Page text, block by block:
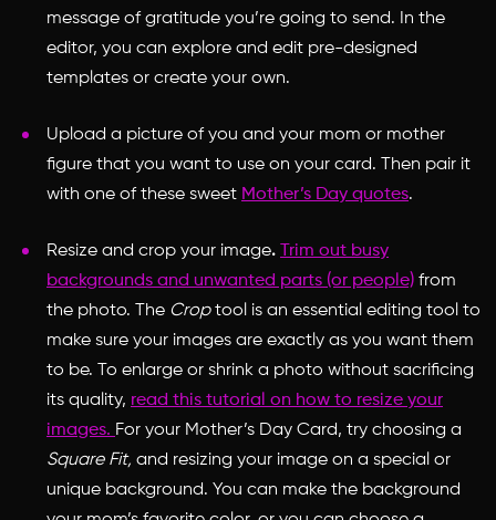
message of gratitude you’re going to send. In the
editor, you can explore and edit pre-designed
templates or create your own.
Upload a picture of you and your mom or mother
figure that you want to use on your card. Then pair it
with one of these sweet Mother’s Day quotes.
Resize and crop your image. Trim out busy
backgrounds and unwanted parts (or people) from
the photo. The Croptool is an essential editing tool to
make sure your images are exactly as you want them
to be. To enlarge or shrink a photo without sacrificing
its quality, read this tutorial on how to resize your
images. For your Mother’s Day Card, try choosing a
Square Fit, and resizing your image on a special or
unique background. You can make the background